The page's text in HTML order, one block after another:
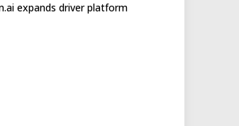
expands driver platform